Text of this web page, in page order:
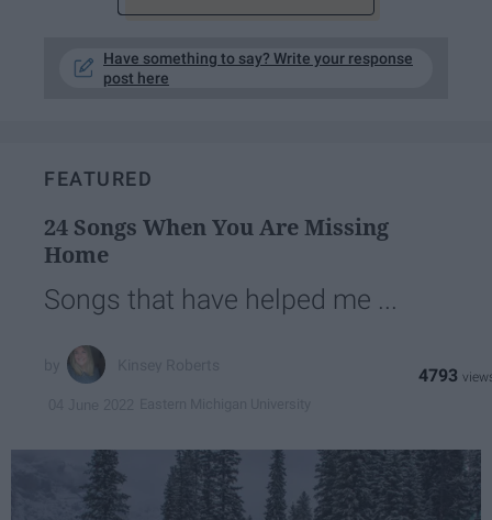
Have something to say? Write your response
post here
FEATURED
24 Songs When You Are Missing
Home
Songs that have helped me ...
4793